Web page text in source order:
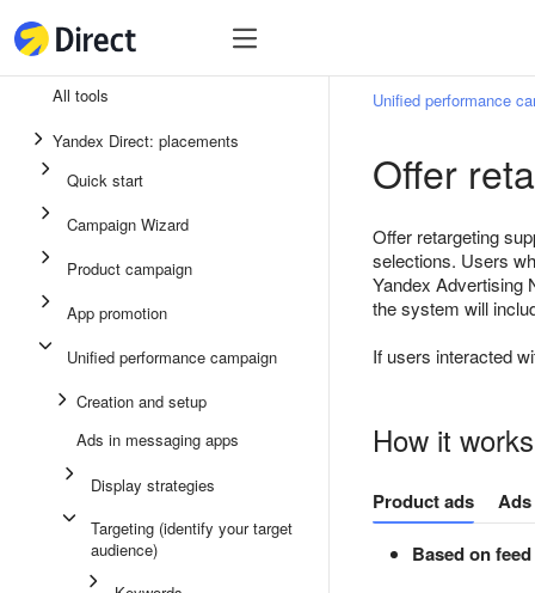
Ads in messaging apps
Display ads
Campaign Wizard
All tools
Yandex Direct: placements
Quick start
Campaign Wizard
Product campaign
App promotion
Unified performance campaign
Creation and setup
Ads in messaging apps
Display strategies
Targeting (identify your target
audience)
Unified performance
Offer
Offer retargeting
selections. Users
Yandex Advertising
the system will
If users interacted
How it works
Product ads
Based on feed